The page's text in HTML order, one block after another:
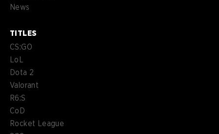
News
TITLES
CS:GO
LoL
Dota 2
Valorant
R6:S
CoD
Rocket League